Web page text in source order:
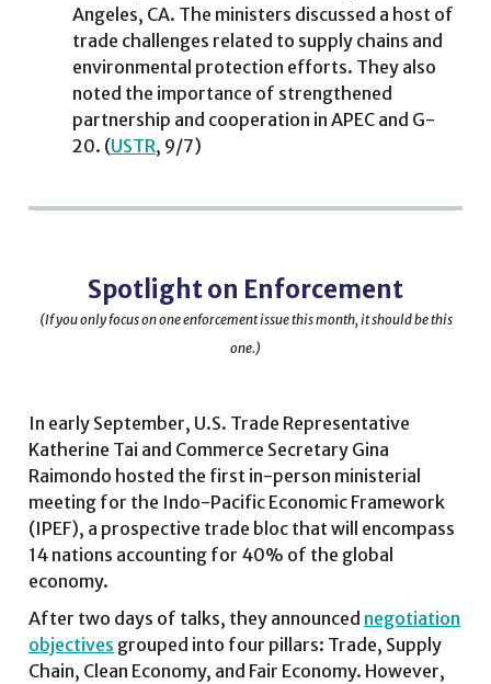
Angeles, CA. The ministers discussed a host of
trade challenges related to supply chains and
environmental protection efforts. They also
noted the importance of strengthened
partnership and cooperation in APEC and G-
20. (USTR, 9/7)
Spotlight on Enforcement
(If you only focus on one enforcement issue this month, it should be this
one.)
In early September, U.S. Trade Representative
Katherine Tai and Commerce Secretary Gina
Raimondo hosted the first in-person ministerial
meeting for the Indo-Pacific Economic Framework
(IPEF), a prospective trade bloc that will encompass
14 nations accounting for 40% of the global
economy.
After two days of talks, they announced negotiation
objectives grouped into four pillars: Trade, Supply
Chain, Clean Economy, and Fair Economy. However,